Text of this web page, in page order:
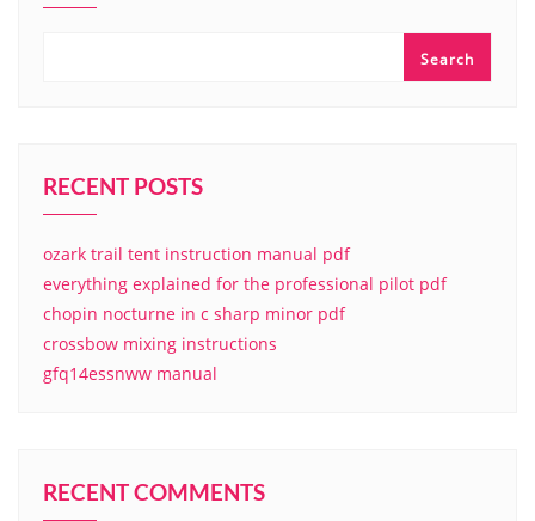
Search
RECENT POSTS
ozark trail tent instruction manual pdf
everything explained for the professional pilot pdf
chopin nocturne in c sharp minor pdf
crossbow mixing instructions
gfq14essnww manual
RECENT COMMENTS